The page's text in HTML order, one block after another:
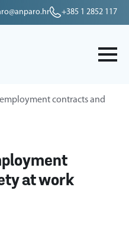
+385 1 2852 117
contracts and
at work